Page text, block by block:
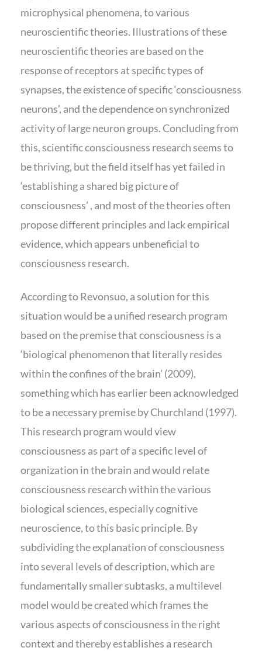
microphysical phenomena, to various
neuroscientific theories. Illustrations of these
neuroscientific theories are based on the
response of receptors at specific types of
synapses, the existence of specific ‘consciousness
neurons’, and the dependence on synchronized
activity of large neuron groups. Concluding from
this, scientific consciousness research seems to
be thriving, but the field itself has yet failed in
‘establishing a shared big picture of
consciousness’ , and most of the theories often
propose different principles and lack empirical
evidence, which appears unbeneficial to
consciousness research.
According to Revonsuo, a solution for this
situation would be a unified research program
based on the premise that consciousness is a
‘biological phenomenon that literally resides
within the confines of the brain’ (2009),
something which has earlier been acknowledged
to be a necessary premise by Churchland (1997).
This research program would view
consciousness as part of a specific level of
organization in the brain and would relate
consciousness research within the various
biological sciences, especially cognitive
neuroscience, to this basic principle. By
subdividing the explanation of consciousness
into several levels of description, which are
fundamentally smaller subtasks, a multilevel
model would be created which frames the
various aspects of consciousness in the right
context and thereby establishes a research